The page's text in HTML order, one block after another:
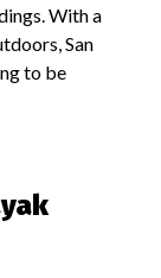
With a
San
to be